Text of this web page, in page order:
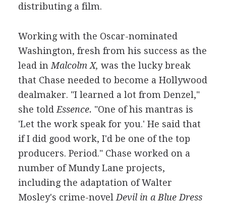
distributing a film.
Working with the Oscar-nominated
Washington, fresh from his success as the
lead in Malcolm X, was the lucky break
that Chase needed to become a Hollywood
dealmaker. "I learned a lot from Denzel,"
she told Essence. "One of his mantras is
'Let the work speak for you.' He said that
if I did good work, I'd be one of the top
producers. Period." Chase worked on a
number of Mundy Lane projects,
including the adaptation of Walter
Mosley's crime-novel Devil in a Blue Dress